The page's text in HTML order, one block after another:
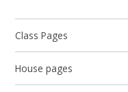
Class Pages
House pages